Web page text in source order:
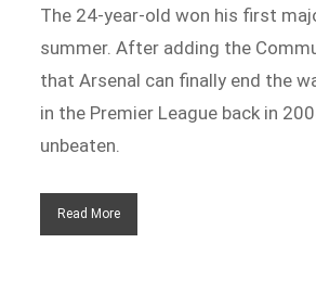
The 24-year-old won his first
summer. After adding the
that Arsenal can finally end the
in the Premier League back in
unbeaten.
Read More